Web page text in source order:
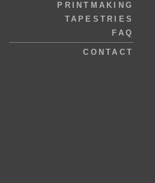
PRINTMAKING
TAPESTRIES
FAQ
CONTACT